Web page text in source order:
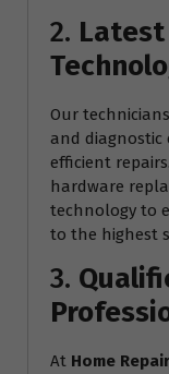
2. Latest
Our
and diagnostic
efficient
hardware
technology to
to the highest
3.
At Home